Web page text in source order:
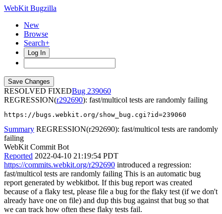
WebKit Bugzilla
New
Browse
Search+
Log In
RESOLVED FIXED
239060
REGRESSION(r292690): fast/multicol tests are randomly failing
https://bugs.webkit.org/show_bug.cgi?id=239060
Summary REGRESSION(r292690): fast/multicol tests are randomly
failing
WebKit Commit Bot
Reported 2022-04-10 21:19:54 PDT
https://commits.webkit.org/r292690 introduced a regression:
fast/multicol tests are randomly failing This is an automatic bug
report generated by webkitbot. If this bug report was created
because of a flaky test, please file a bug for the flaky test (if we don't
already have one on file) and dup this bug against that bug so that
we can track how often these flaky tests fail.